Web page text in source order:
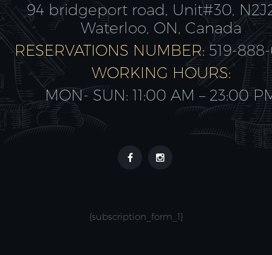
94 bridgeport road, Unit#30,
Waterloo, ON, Canada
RESERVATIONS NUMBER: 519-
WORKING HOURS:
MON- SUN: 11:00 AM – 23:00
{subscription_form_1}